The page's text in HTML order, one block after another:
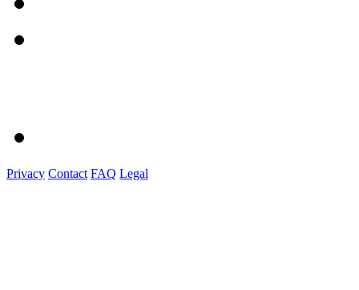
Privacy Contact FAQ Legal